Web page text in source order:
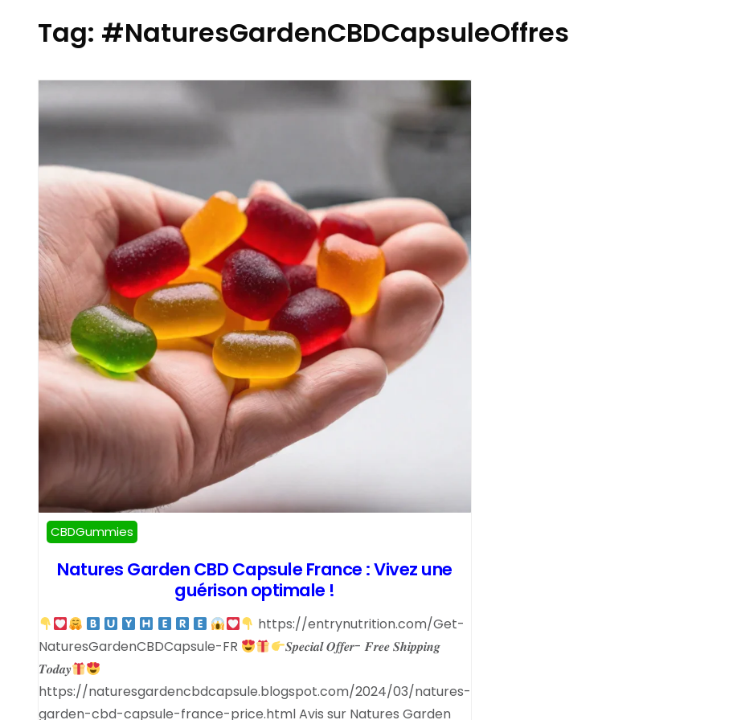
Tag: #NaturesGardenCBDCapsuleOffres
CBDGummies
Natures Garden CBD Capsule France : Vivez une
guérison optimale !
https://entrynutrition.com/Get-
NaturesGardenCBDCapsule-FR
𝑺𝒑𝒆𝒄𝒊𝒂𝒍 𝑶𝒇𝒇𝒆𝒓- 𝑭𝒓𝒆𝒆 𝑺𝒉𝒊𝒑𝒑𝒊𝒏𝒈
𝑻𝒐𝒅𝒂𝒚
https://naturesgardencbdcapsule.blogspot.com/2024/03/natures-
garden-cbd-capsule-france-price.html Avis sur Natures Garden